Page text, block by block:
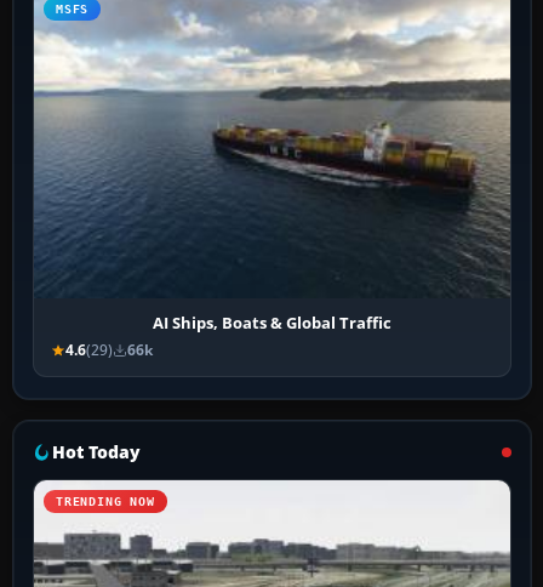
MSFS
AI Ships, Boats & Global Traffic
4.6(29) 66k
Hot Today
TRENDING NOW